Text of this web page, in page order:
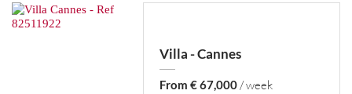
Villa - Cannes
From € 67,000/ week